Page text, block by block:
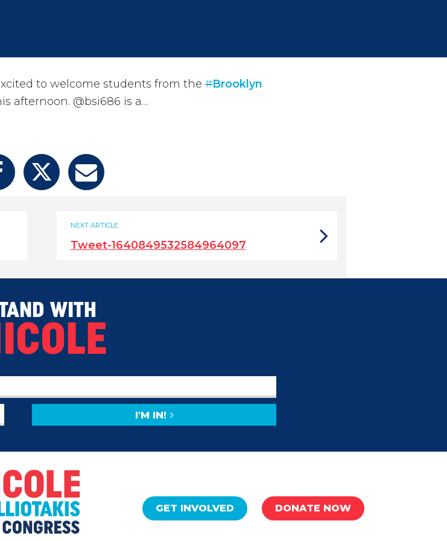
to welcome students from the #Brooklyn
afternoon. @bsi686 is a…
NEXT ARTICLE
Tweet-1640849532584964097
WITH
I'M IN!
GET INVOLVED DONATE NOW